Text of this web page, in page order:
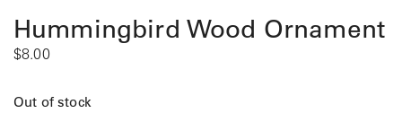
Hummingbird Wood Ornament
$8.00
Out of stock